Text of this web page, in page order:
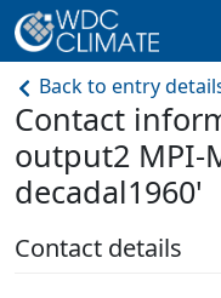
Back to entry
Contact
output2 MPI-
decadal1960'
Contact details